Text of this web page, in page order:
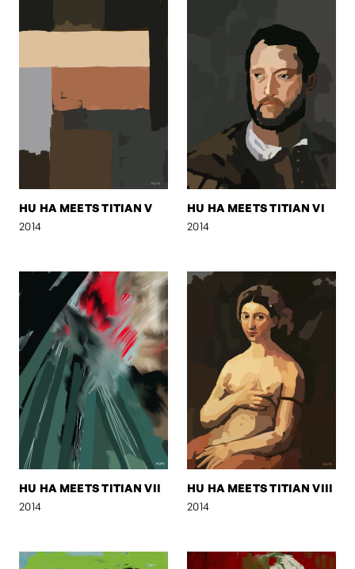
HU HA MEETS TITIAN V
2014
HU HA MEETS TITIAN VI
2014
HU HA MEETS TITIAN VII
2014
HU HA MEETS TITIAN VIII
2014